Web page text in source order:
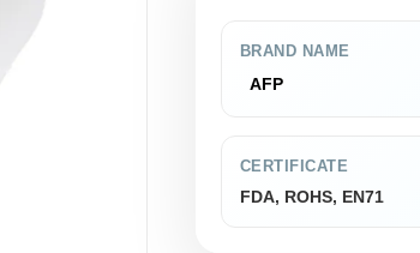
BRAND NAME
AFP
CERTIFICATE
FDA, ROHS, EN71